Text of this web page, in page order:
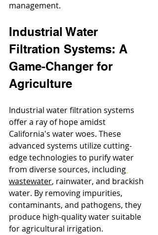
management.
Industrial Water
Filtration Systems: A
Game-Changer for
Agriculture
Industrial water filtration systems
offer a ray of hope amidst
California's water woes. These
advanced systems utilize cutting-
edge technologies to purify water
from diverse sources, including
wastewater, rainwater, and brackish
water. By removing impurities,
contaminants, and pathogens, they
produce high-quality water suitable
for agricultural irrigation.